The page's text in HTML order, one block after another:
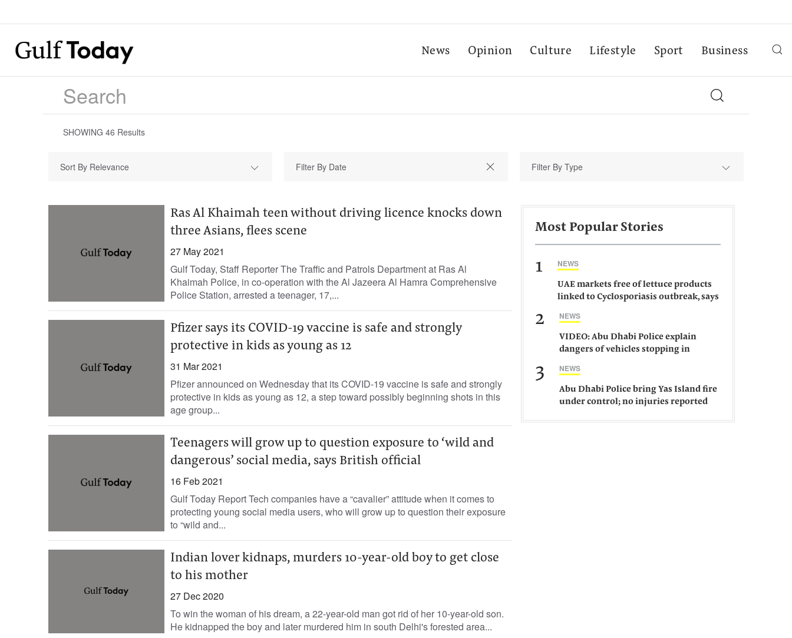
News Opinion Culture Lifestyle Sport Business
SHOWING 46 Results
Sort By Relevance Filter By Type
Ras Al Khaimah teen without driving licence knocks down
three Asians, flees scene
27 May 2021
Gulf Today, Staff Reporter The Traffic and Patrols Department at Ras Al
Khaimah Police, in co-operation with the Al Jazeera Al Hamra Comprehensive
Police Station, arrested a teenager, 17,...
Pfizer says its COVID-19 vaccine is safe and strongly
protective in kids as young as 12
31 Mar 2021
Pfizer announced on Wednesday that its COVID-19 vaccine is safe and strongly
protective in kids as young as 12, a step toward possibly beginning shots in this
age group...
Teenagers will grow up to question exposure to ‘wild and
dangerous’ social media, says British official
16 Feb 2021
Gulf Today Report Tech companies have a “cavalier” attitude when it comes to
protecting young social media users, who will grow up to question their exposure
to “wild and...
Indian lover kidnaps, murders 10-year-old boy to get close
to his mother
27 Dec 2020
To win the woman of his dream, a 22-year-old man got rid of her 10-year-old son.
He kidnapped the boy and later murdered him in south Delhi's forested area...
Most Popular Stories
1 NEWS
UAE markets free of lettuce products
linked to Cyclosporiasis outbreak, says
2 NEWS
VIDEO: Abu Dhabi Police explain
dangers of vehicles stopping in
3 NEWS
Abu Dhabi Police bring Yas Island fire
under control; no injuries reported